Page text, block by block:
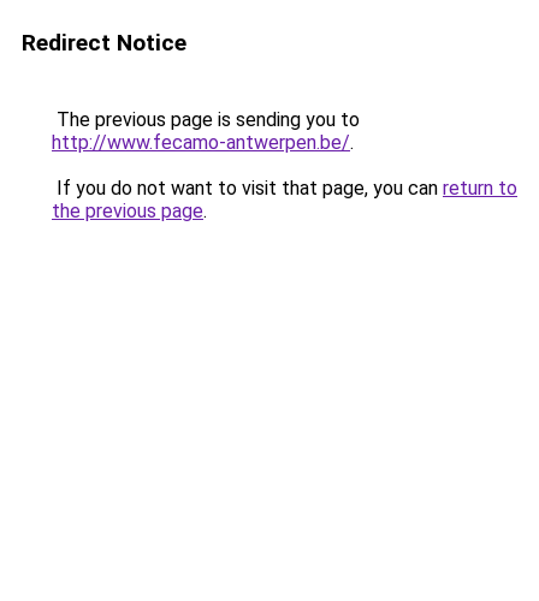
Redirect Notice
The previous page is sending you to
http://www.fecamo-antwerpen.be/.
If you do not want to visit that page, you can return to
the previous page.